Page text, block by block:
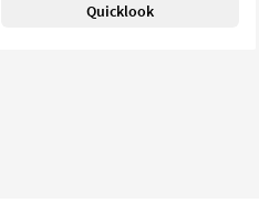
Quicklook